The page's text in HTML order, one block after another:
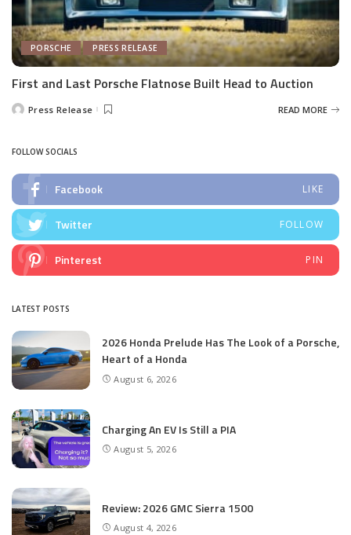
PORSCHE PRESS RELEASE
First and Last Porsche Flatnose Built Head to Auction
PostedPress Release READ MORE
FOLLOW SOCIALS
Facebook LIKE
Twitter FOLLOW
Pinterest PIN
LATEST POSTS
2026 Honda Prelude Has The Look of a Porsche,
Heart of a Honda
August 6, 2026
Charging An EV Is Still a PIA
August 5, 2026
Review: 2026 GMC Sierra 1500
August 4, 2026